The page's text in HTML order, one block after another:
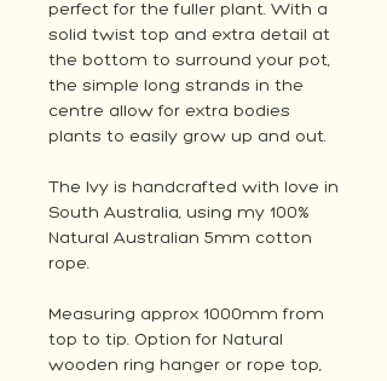
perfect for the fuller plant. With a
solid twist top and extra detail at
the bottom to surround your pot,
the simple long strands in the
centre allow for extra bodies
plants to easily grow up and out.
The Ivy is handcrafted with love in
South Australia, using my 100%
Natural Australian 5mm cotton
rope.
Measuring approx 1000mm from
top to tip. Option for Natural
wooden ring hanger or rope top,